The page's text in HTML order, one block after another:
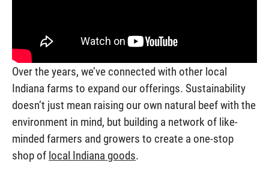
Over the years, we’ve connected with other local
Indiana farms to expand our offerings. Sustainability
doesn’t just mean raising our own natural beef with the
environment in mind, but building a network of like-
minded farmers and growers to create a one-stop
shop of local Indiana goods.